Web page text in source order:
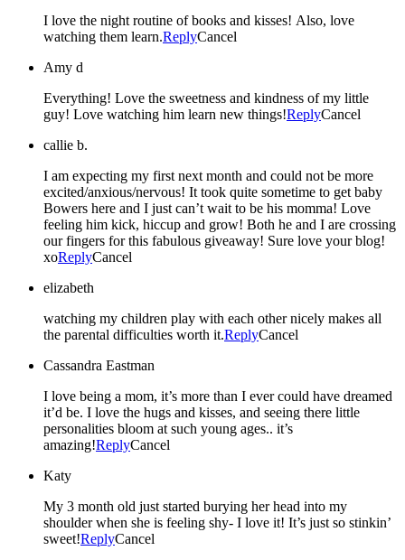
I love the night routine of books and kisses! Also, love
watching them learn.ReplyCancel
Amy d
Everything! Love the sweetness and kindness of my little
guy! Love watching him learn new things!ReplyCancel
callie b.
I am expecting my first next month and could not be more
excited/anxious/nervous! It took quite sometime to get baby
Bowers here and I just can’t wait to be his momma! Love
feeling him kick, hiccup and grow! Both he and I are crossing
our fingers for this fabulous giveaway! Sure love your blog!
xoReplyCancel
elizabeth
watching my children play with each other nicely makes all
the parental difficulties worth it.ReplyCancel
Cassandra Eastman
I love being a mom, it’s more than I ever could have dreamed
it’d be. I love the hugs and kisses, and seeing there little
personalities bloom at such young ages.. it’s
amazing!ReplyCancel
Katy
My 3 month old just started burying her head into my
shoulder when she is feeling shy- I love it! It’s just so stinkin’
sweet!ReplyCancel